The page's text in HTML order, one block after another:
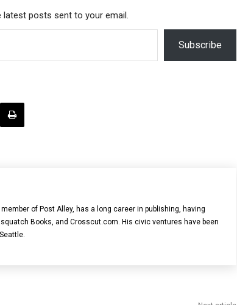
latest posts sent to your email.
Subscribe
of Post Alley, has a long career in publishing, having
Books, and Crosscut.com. His civic ventures have been